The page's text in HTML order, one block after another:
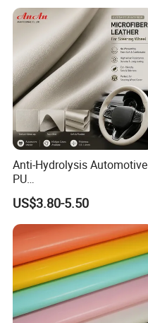
Anti-Hydrolysis Automotive
PU
(Artificial/Faux/leatherette/
synthetic/vegan) &
Microfiber Leather for
Steering Wheel Upholstery
Material
US$3.80-5.50